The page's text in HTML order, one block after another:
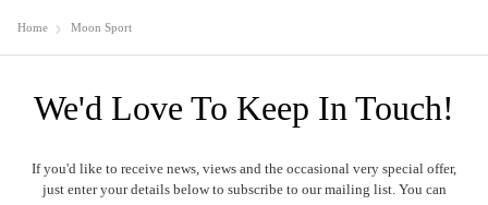
Home Moon Sport